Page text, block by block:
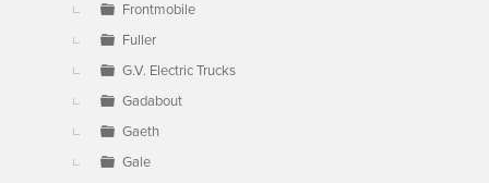
Frontmobile
Fuller
G.V. Electric Trucks
Gadabout
Gaeth
Gale